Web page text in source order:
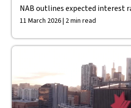
NAB outlines expected interest
11 March 2026 | 2 min read